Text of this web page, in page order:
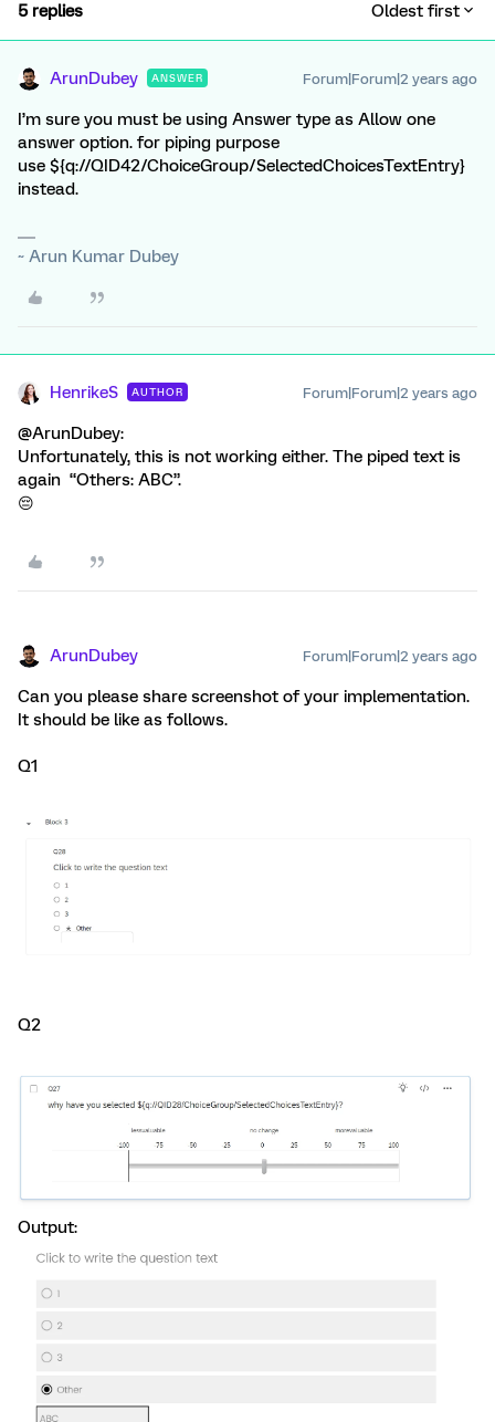
5 replies Oldest first
ArunDubey ANSWER Forum|Forum|2 years ago
I’m sure you must be using Answer type as Allow one
answer option. for piping purpose
use ${q://QID42/ChoiceGroup/SelectedChoicesTextEntry}
instead.
~ Arun Kumar Dubey
HenrikeS AUTHOR Forum|Forum|2 years ago
@ArunDubey:
Unfortunately, this is not working either. The piped text is
again “Others: ABC”.
😔
ArunDubey Forum|Forum|2 years ago
Can you please share screenshot of your implementation.
It should be like as follows.
Q1
Q2
Output: